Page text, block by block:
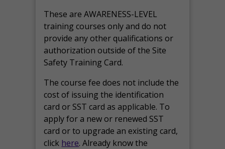
These are AWARENESS-LEVEL
training courses only and do not
provide any other qualifications or
authorization outside of the Site
Safety Training Card.
The course fee does not include the
cost of issuing the identification
card or SST card as applicable. To
apply for a new or renewed SST
card or to upgrade an existing card,
click here. Already know the